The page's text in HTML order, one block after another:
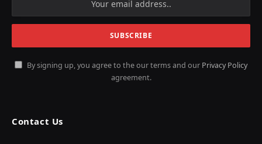
By signing up, you agree to the our terms and our Privacy Policy
agreement.
Contact Us